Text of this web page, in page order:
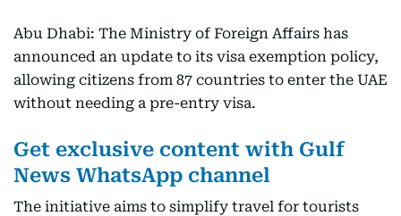
Abu Dhabi: The Ministry of Foreign Affairs has
announced an update to its visa exemption policy,
allowing citizens from 87 countries to enter the UAE
without needing a pre-entry visa.
Get exclusive content with Gulf
News WhatsApp channel
The initiative aims to simplify travel for tourists